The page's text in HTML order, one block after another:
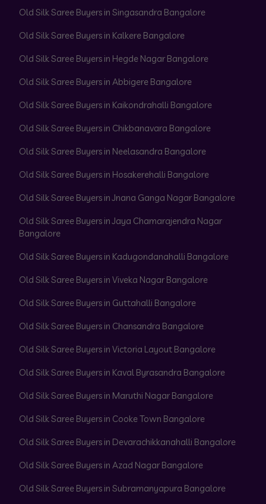
Old Silk Saree Buyers in Singasandra Bangalore
Old Silk Saree Buyers in Kalkere Bangalore
Old Silk Saree Buyers in Hegde Nagar Bangalore
Old Silk Saree Buyers in Abbigere Bangalore
Old Silk Saree Buyers in Kaikondrahalli Bangalore
Old Silk Saree Buyers in Chikbanavara Bangalore
Old Silk Saree Buyers in Neelasandra Bangalore
Old Silk Saree Buyers in Hosakerehalli Bangalore
Old Silk Saree Buyers in Jnana Ganga Nagar Bangalore
Old Silk Saree Buyers in Jaya Chamarajendra Nagar
Bangalore
Old Silk Saree Buyers in Kadugondanahalli Bangalore
Old Silk Saree Buyers in Viveka Nagar Bangalore
Old Silk Saree Buyers in Guttahalli Bangalore
Old Silk Saree Buyers in Chansandra Bangalore
Old Silk Saree Buyers in Victoria Layout Bangalore
Old Silk Saree Buyers in Kaval Byrasandra Bangalore
Old Silk Saree Buyers in Maruthi Nagar Bangalore
Old Silk Saree Buyers in Cooke Town Bangalore
Old Silk Saree Buyers in Devarachikkanahalli Bangalore
Old Silk Saree Buyers in Azad Nagar Bangalore
Old Silk Saree Buyers in Subramanyapura Bangalore